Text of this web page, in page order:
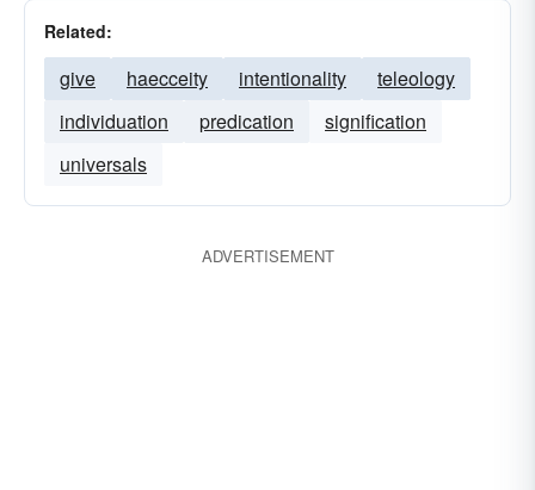
Related:
give haecceity intentionality
teleology
individuation
predication
signification
universals
ADVERTISEMENT